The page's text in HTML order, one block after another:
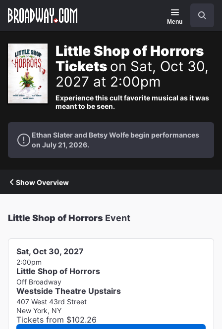
Navigation
Menu
Little Shop of Horrors
Tickets on Sat, Oct 30,
2027 at 2:00pm
Experience this cult favorite musical as it was
meant to be seen.
Ethan Slater and Betsy Wolfe begin performances
on July 21, 2026.
Show Overview
Little Shop of Horrors Event
Sat, Oct 30, 2027
2:00pm
Little Shop of Horrors
Off Broadway
Westside Theatre Upstairs
407 West 43rd Street
New York, NY
Tickets from $102.26